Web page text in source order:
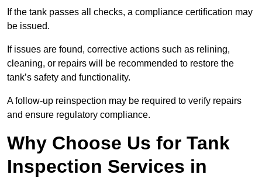
If the tank passes all checks, a compliance certification may
be issued.
If issues are found, corrective actions such as relining,
cleaning, or repairs will be recommended to restore the
tank’s safety and functionality.
A follow-up reinspection may be required to verify repairs
and ensure regulatory compliance.
Why Choose Us for Tank
Inspection Services in